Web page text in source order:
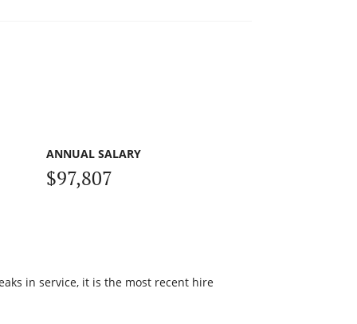
ANNUAL SALARY
$97,807
in service, it is the most recent hire